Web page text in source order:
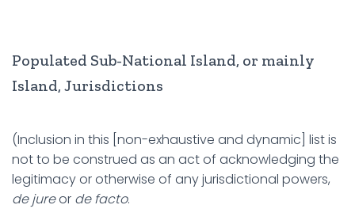
Populated Sub-National Island, or mainly
Island, Jurisdictions
(Inclusion in this [non-exhaustive and dynamic] list is
not to be construed as an act of acknowledging the
legitimacy or otherwise of any jurisdictional powers,
de jureor de facto.